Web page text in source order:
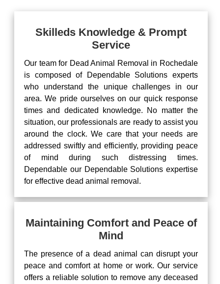
Skilleds Knowledge & Prompt
Service
Our team for Dead Animal Removal in Rochedale
is composed of Dependable Solutions experts
who understand the unique challenges in our
area. We pride ourselves on our quick response
times and dedicated knowledge. No matter the
situation, our professionals are ready to assist you
around the clock. We care that your needs are
addressed swiftly and efficiently, providing peace
of mind during such distressing times.
Dependable our Dependable Solutions expertise
for effective dead animal removal.
Maintaining Comfort and Peace of
Mind
The presence of a dead animal can disrupt your
peace and comfort at home or work. Our service
offers a reliable solution to remove any deceased